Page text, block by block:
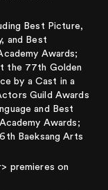
Best Picture,
and Best
Awards;
the 77th Golden
by a Cast in a
Guild Awards
and Best
Awards;
Baeksang Arts
premieres on